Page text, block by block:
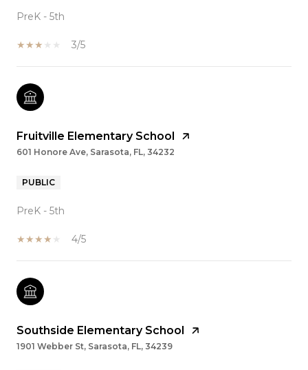
PreK - 5th
3/5
Fruitville Elementary School
601 Honore Ave, Sarasota, FL, 34232
PUBLIC
PreK - 5th
4/5
Southside Elementary School
1901 Webber St, Sarasota, FL, 34239